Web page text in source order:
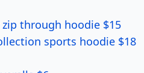
through hoodie $15
sports hoodie $18